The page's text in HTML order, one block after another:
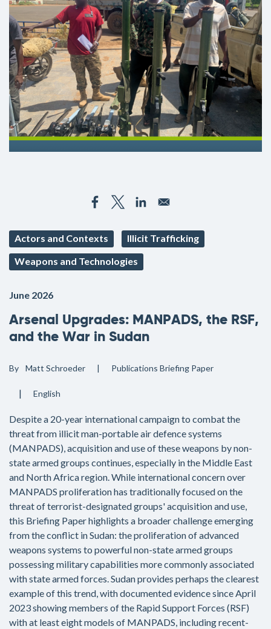
Actors and Contexts
Illicit Trafficking
Weapons and Technologies
June 2026
Arsenal Upgrades: MANPADS, the RSF,
and the War in Sudan
By Matt Schroeder Publications Briefing Paper
English
Despite a 20-year international campaign to combat the
threat from illicit man-portable air defence systems
(MANPADS), acquisition and use of these weapons by non-
state armed groups continues, especially in the Middle East
and North Africa region. While international concern over
MANPADS proliferation has traditionally focused on the
threat of terrorist-designated groups' acquisition and use,
this Briefing Paper highlights a broader challenge emerging
from the conflict in Sudan: the proliferation of advanced
weapons systems to powerful non-state armed groups
possessing military capabilities more commonly associated
with state armed forces. Sudan provides perhaps the clearest
example of this trend, with documented evidence since April
2023 showing members of the Rapid Support Forces (RSF)
with at least eight models of MANPADS, including recent-